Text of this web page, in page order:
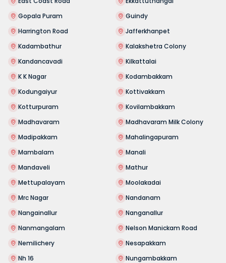
Gopala Puram
Guindy
Harrington Road
Jafferkhanpet
Kadambathur
Kalakshetra Colony
Kandancavadi
Kilkattalai
K K Nagar
Kodambakkam
Kodungaiyur
Kottivakkam
Kotturpuram
Kovilambakkam
Madhavaram
Madhavaram Milk Colony
Madipakkam
Mahalingapuram
Mambalam
Manali
Mandaveli
Mathur
Mettupalayam
Moolakadai
Mrc Nagar
Nandanam
Nangainallur
Nanganallur
Nanmangalam
Nelson Manickam Road
Nemilichery
Nesapakkam
Nh 16
Nungambakkam